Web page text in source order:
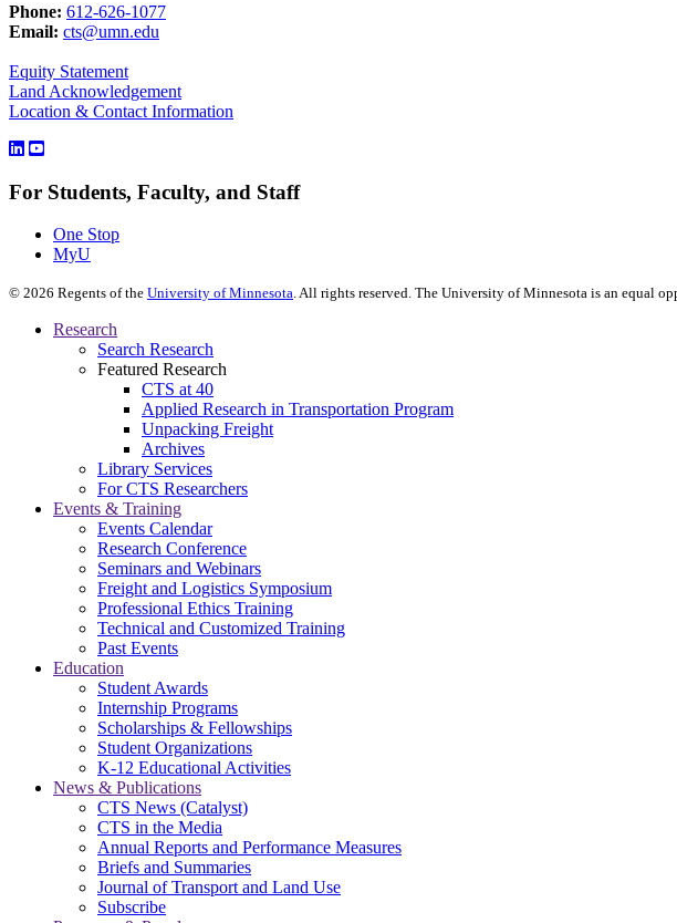
Phone: 612-626-1077
Email: cts@umn.edu
Equity Statement
Land Acknowledgement
Location & Contact Information
For Students, Faculty, and Staff
One Stop
MyU
© 2026 Regents of the University of Minnesota. All rights reserved. The University of Minnesota is an equal
Research
Search Research
Featured Research
CTS at 40
Applied Research in Transportation Program
Unpacking Freight
Archives
Library Services
For CTS Researchers
Events & Training
Events Calendar
Research Conference
Seminars and Webinars
Freight and Logistics Symposium
Professional Ethics Training
Technical and Customized Training
Past Events
Education
Student Awards
Internship Programs
Scholarships & Fellowships
Student Organizations
K-12 Educational Activities
News & Publications
CTS News (Catalyst)
CTS in the Media
Annual Reports and Performance Measures
Briefs and Summaries
Journal of Transport and Land Use
Subscribe